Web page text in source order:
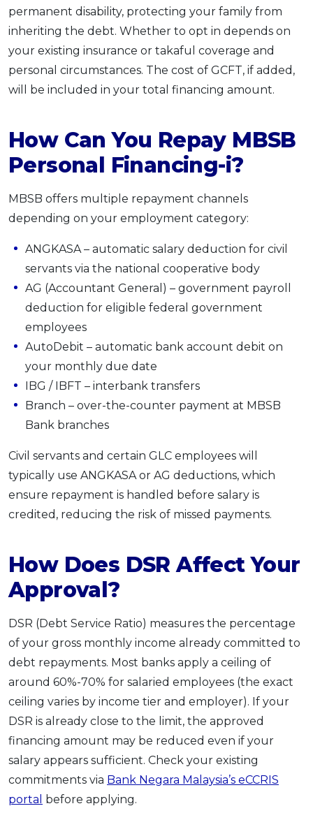
permanent disability, protecting your family from
inheriting the debt. Whether to opt in depends on
your existing insurance or takaful coverage and
personal circumstances. The cost of GCFT, if added,
will be included in your total financing amount.
How Can You Repay MBSB
Personal Financing-i?
MBSB offers multiple repayment channels
depending on your employment category:
ANGKASA – automatic salary deduction for civil
servants via the national cooperative body
AG (Accountant General) – government payroll
deduction for eligible federal government
employees
AutoDebit – automatic bank account debit on
your monthly due date
IBG / IBFT – interbank transfers
Branch – over-the-counter payment at MBSB
Bank branches
Civil servants and certain GLC employees will
typically use ANGKASA or AG deductions, which
ensure repayment is handled before salary is
credited, reducing the risk of missed payments.
How Does DSR Affect Your
Approval?
DSR (Debt Service Ratio) measures the percentage
of your gross monthly income already committed to
debt repayments. Most banks apply a ceiling of
around 60%-70% for salaried employees (the exact
ceiling varies by income tier and employer). If your
DSR is already close to the limit, the approved
financing amount may be reduced even if your
salary appears sufficient. Check your existing
commitments via Bank Negara Malaysia’s eCCRIS
portal before applying.